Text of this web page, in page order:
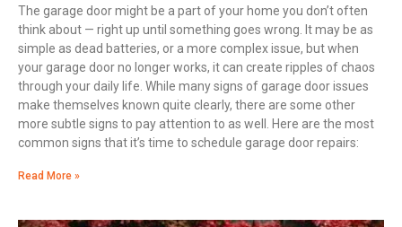
The garage door might be a part of your home you don’t often
think about — right up until something goes wrong. It may be as
simple as dead batteries, or a more complex issue, but when
your garage door no longer works, it can create ripples of chaos
through your daily life. While many signs of garage door issues
make themselves known quite clearly, there are some other
more subtle signs to pay attention to as well. Here are the most
common signs that it’s time to schedule garage door repairs:
Read More »